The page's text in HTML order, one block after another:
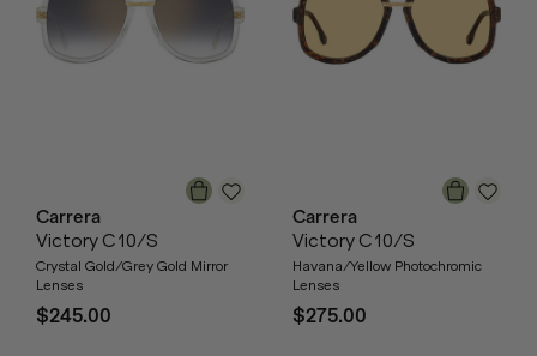
Carrera
Victory C 10/S
Crystal Gold/Grey Gold Mirror
Lenses
$245.00
Carrera
Victory C 10/S
Havana/Yellow Photochromic
Lenses
$275.00